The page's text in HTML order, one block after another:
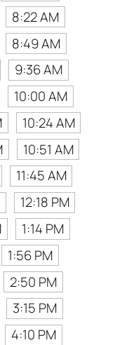
8:22 AM
8:49 AM
9:36 AM
10:00 AM
10:24 AM
10:51 AM
11:45 AM
12:18 PM
1:14 PM
1:56 PM
2:50 PM
3:15 PM
4:10 PM